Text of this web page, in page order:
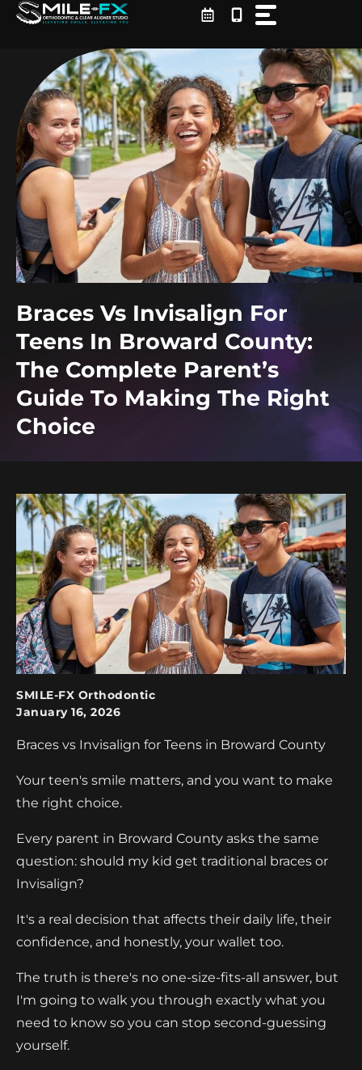
Skip
Braces Vs Invisalign For
Teens In Broward County:
The Complete Parent’s
Guide To Making The Right
Choice
SMILE-FX Orthodontic
January 16, 2026
Braces vs Invisalign for Teens in Broward County
Your teen's smile matters, and you want to make
the right choice.
Every parent in Broward County asks the same
question: should my kid get traditional braces or
Invisalign?
It's a real decision that affects their daily life, their
confidence, and honestly, your wallet too.
The truth is there's no one-size-fits-all answer, but
I'm going to walk you through exactly what you
need to know so you can stop second-guessing
yourself.